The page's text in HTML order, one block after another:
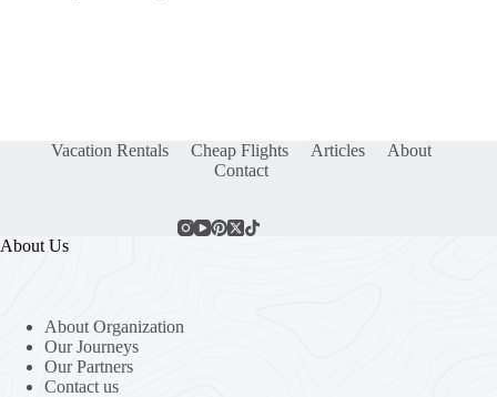
Vacation Rentals Cheap Flights Articles
About
Contact
About Us
About Organization
Our Journeys
Our Partners
Contact us